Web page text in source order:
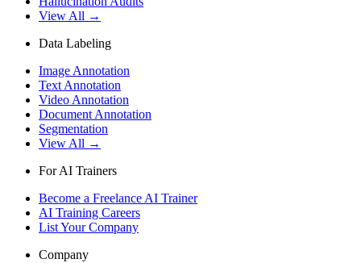
View All →
Data Labeling
Image Annotation
Text Annotation
Video Annotation
Document Annotation
Segmentation
View All →
For AI Trainers
Become a Freelance AI Trainer
AI Training Careers
List Your Company
Company